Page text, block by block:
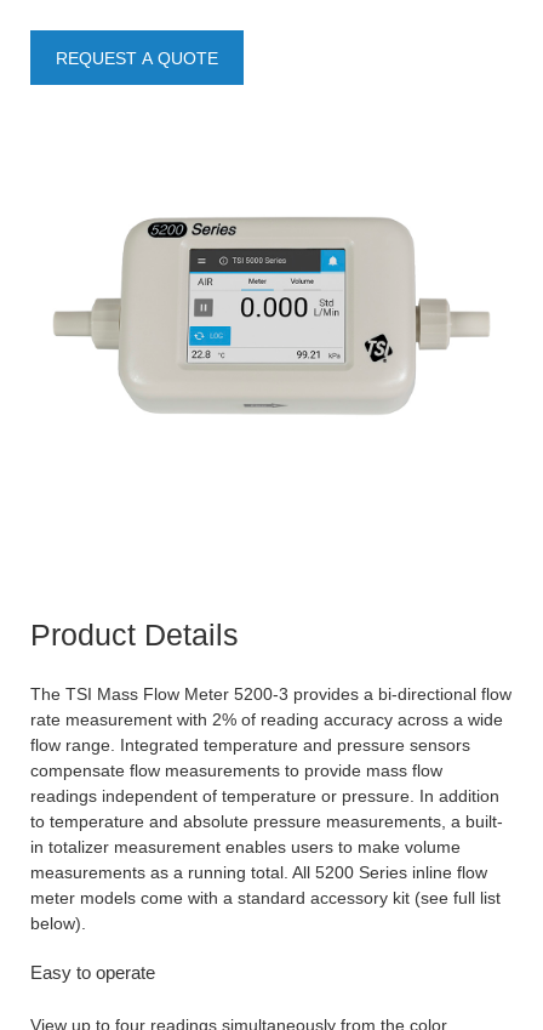
REQUEST A QUOTE
Product Details
The TSI Mass Flow Meter 5200-3 provides a bi-directional flow
rate measurement with 2% of reading accuracy across a wide
flow range. Integrated temperature and pressure sensors
compensate flow measurements to provide mass flow
readings independent of temperature or pressure. In addition
to temperature and absolute pressure measurements, a built-
in totalizer measurement enables users to make volume
measurements as a running total. All 5200 Series inline flow
meter models come with a standard accessory kit (see full list
below).
Easy to operate
View up to four readings simultaneously from the color